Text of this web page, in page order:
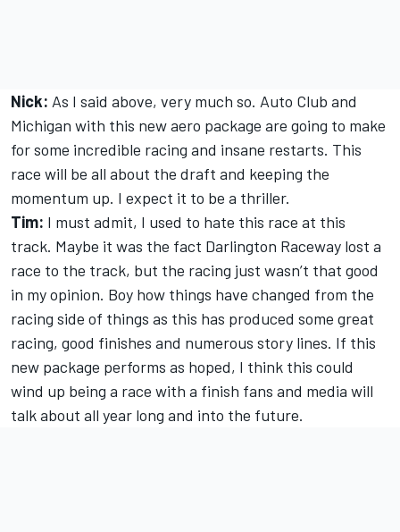
Nick: As I said above, very much so. Auto Club and
Michigan with this new aero package are going to make
for some incredible racing and insane restarts. This
race will be all about the draft and keeping the
momentum up. I expect it to be a thriller.
Tim: I must admit, I used to hate this race at this
track. Maybe it was the fact Darlington Raceway lost a
race to the track, but the racing just wasn’t that good
in my opinion. Boy how things have changed from the
racing side of things as this has produced some great
racing, good finishes and numerous story lines. If this
new package performs as hoped, I think this could
wind up being a race with a finish fans and media will
talk about all year long and into the future.